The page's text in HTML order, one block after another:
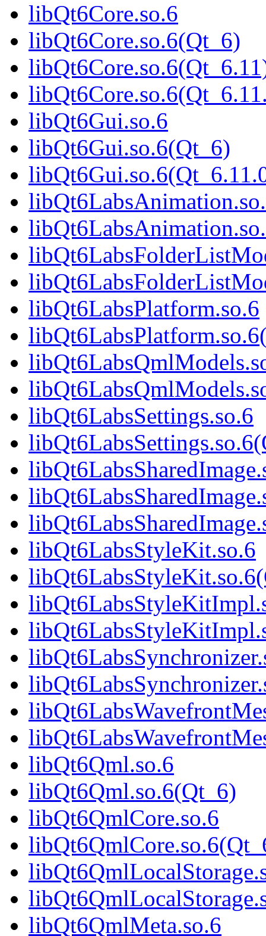
libQt6Core.so.6
libQt6Core.so.6(Qt_6)
libQt6Gui.so.6
libQt6Gui.so.6(Qt_6)
libQt6LabsPlatform.so.6
libQt6LabsSettings.so.6
libQt6LabsStyleKit.so.6
libQt6Qml.so.6
libQt6Qml.so.6(Qt_6)
libQt6QmlCore.so.6
libQt6QmlMeta.so.6